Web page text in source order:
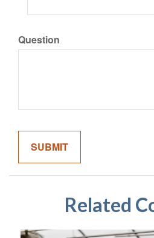
Question
Related